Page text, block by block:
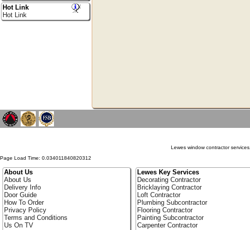
Hot Link
Hot Link
Lewes window contractor
Page Load Time: 0.034011840820312
About Us
About Us
Delivery Info
Door Guide
How To Order
Privacy Policy
Terms and Conditions
Us On TV
Lewes Key Services
Decorating Contractor
Bricklaying Contractor
Loft Contractor
Plumbing Subcontractor
Flooring Contractor
Painting Subcontractor
Carpenter Contractor